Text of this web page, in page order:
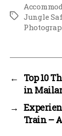
TagsJungle
← Top 10
in
→
Train –